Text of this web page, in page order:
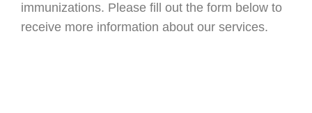
immunizations. Please fill out the form below to
receive more information about our services.